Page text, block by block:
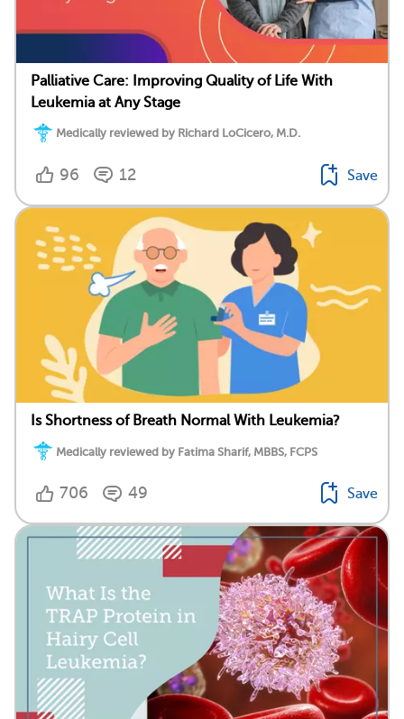
Palliative Care: Improving Quality of Life With
Leukemia at Any Stage
Medically reviewed by Richard LoCicero, M.D.
96 12 Save
Is Shortness of Breath Normal With Leukemia?
Medically reviewed by Fatima Sharif, MBBS, FCPS
706 49 Save